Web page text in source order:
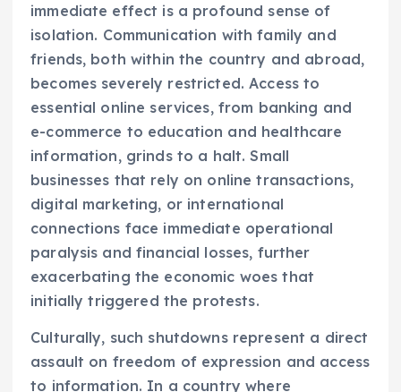
immediate effect is a profound sense of
isolation. Communication with family and
friends, both within the country and abroad,
becomes severely restricted. Access to
essential online services, from banking and
e-commerce to education and healthcare
information, grinds to a halt. Small
businesses that rely on online transactions,
digital marketing, or international
connections face immediate operational
paralysis and financial losses, further
exacerbating the economic woes that
initially triggered the protests.
Culturally, such shutdowns represent a direct
assault on freedom of expression and access
to information. In a country where